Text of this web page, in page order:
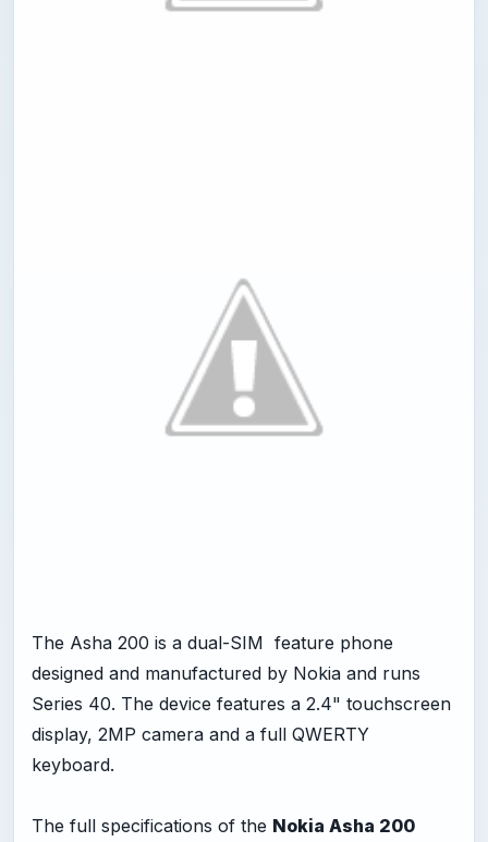
The Asha 200 is a dual-SIM feature phone
designed and manufactured by Nokia and runs
Series 40. The device features a 2.4" touchscreen
display, 2MP camera and a full QWERTY
keyboard.
The full specifications of the Nokia Asha 200